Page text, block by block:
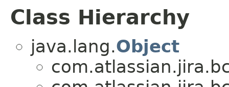
Class Hierarchy
java.lang.Object